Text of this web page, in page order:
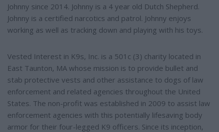
Johnny since 2014. Johnny is a 4 year old Dutch Shepherd.
Johnny is a certified narcotics and patrol. Johnny enjoys
working as well as tracking down and playing with his toys.
Vested Interest in K9s, Inc. is a 501c (3) charity located in
East Taunton, MA whose mission is to provide bullet and
stab protective vests and other assistance to dogs of law
enforcement and related agencies throughout the United
States. The non-profit was established in 2009 to assist law
enforcement agencies with this potentially lifesaving body
armor for their four-legged K9 officers. Since its inception,